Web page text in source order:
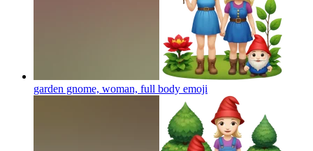
garden gnome, woman, full body emoji